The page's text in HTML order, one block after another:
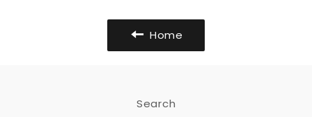
Home
Search